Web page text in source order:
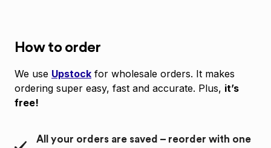
How to order
We use Upstock for wholesale orders. It makes
ordering super easy, fast and accurate. Plus, it’s
free!
All your orders are saved – reorder with one